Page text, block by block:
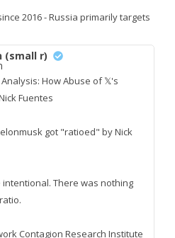
2016 - Russia primarily targets
(small r)
Analysis: How Abuse of 𝕏's
Fuentes
got "ratioed" by Nick
There was nothing
Contagion Research Institute